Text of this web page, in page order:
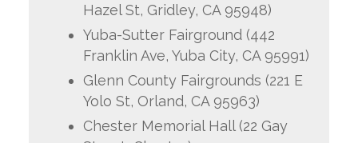
Hazel St, Gridley, CA 95948)
Yuba-Sutter Fairground (442
Franklin Ave, Yuba City, CA 95991)
Glenn County Fairgrounds (221 E
Yolo St, Orland, CA 95963)
Chester Memorial Hall (22 Gay